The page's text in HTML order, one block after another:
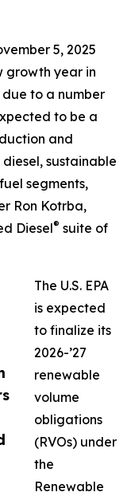
5, 2025
growth year in
due to a number
to be a
and
sustainable
segments,
Ron Kotrba,
Diesel® suite of
The U.S. EPA
is expected
to finalize its
2026-’27
renewable
volume
obligations
(RVOs) under
the
Renewable